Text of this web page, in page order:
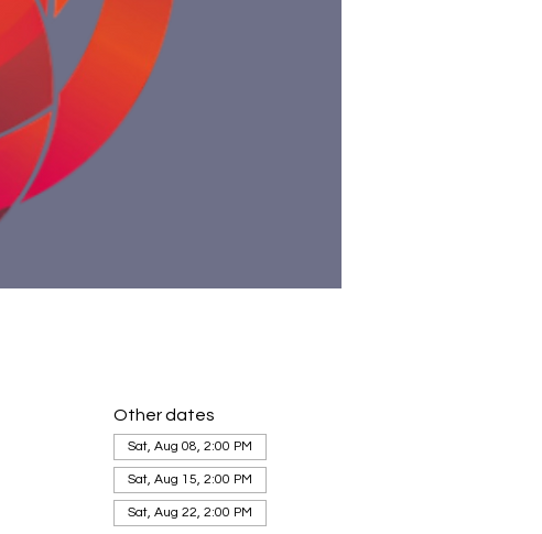
Other dates
Sat, Aug 08, 2:00 PM
Sat, Aug 15, 2:00 PM
Sat, Aug 22, 2:00 PM